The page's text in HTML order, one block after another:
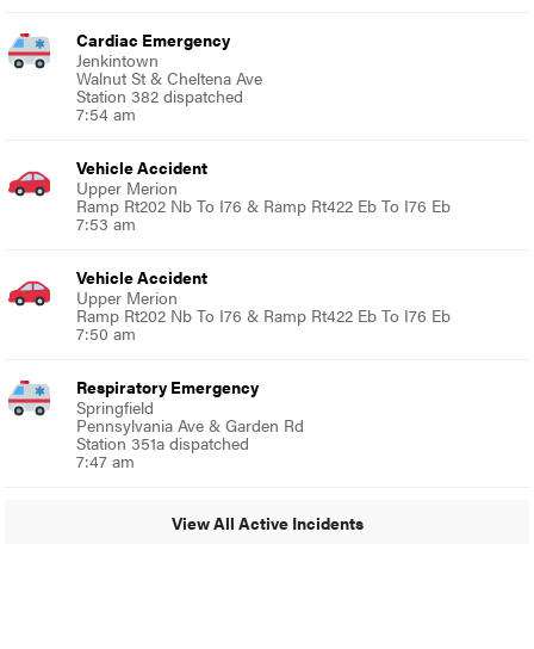
Cardiac Emergency
Jenkintown
Walnut St & Cheltena Ave
Station 382 dispatched
7:54 am
Vehicle Accident
Upper Merion
Ramp Rt202 Nb To I76 & Ramp Rt422 Eb To I76 Eb
7:53 am
Vehicle Accident
Upper Merion
Ramp Rt202 Nb To I76 & Ramp Rt422 Eb To I76 Eb
7:50 am
Respiratory Emergency
Springfield
Pennsylvania Ave & Garden Rd
Station 351a dispatched
7:47 am
View All Active Incidents